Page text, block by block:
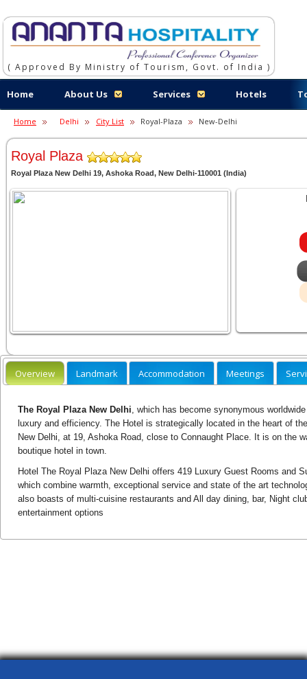
( Approved By Ministry of Tourism, Govt. of India )
Home About Us Services Hotels
Home Delhi City List Royal-Plaza New-Delhi
Royal Plaza
Royal Plaza New Delhi 19, Ashoka Road, New Delhi-110001 (India)
Overview Landmark Accommodation Meetings
The Royal Plaza New Delhi , which has become synonymous
luxury and efficiency. The Hotel is strategically located in the heart of
New Delhi, at 19, Ashoka Road, close to Connaught Place. It is on the
boutique hotel in town.
Hotel The Royal Plaza New Delhi offers 419 Luxury Guest Rooms and
which combine warmth, exceptional service and state of the art
also boasts of multi-cuisine restaurants and All day dining, bar, Night
entertainment options